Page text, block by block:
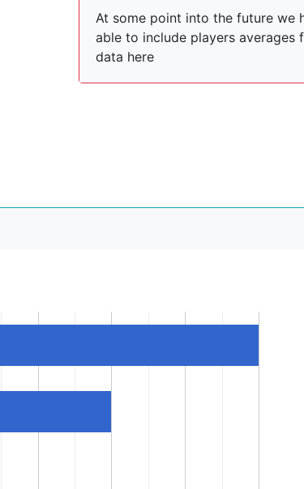
At some point into the future we
able to include players averages
data here